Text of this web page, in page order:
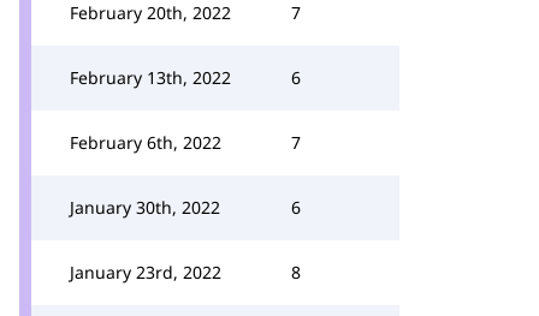
February 20th, 2022 7
February 13th, 2022 6
February 6th, 2022 7
January 30th, 2022 6
January 23rd, 2022 8